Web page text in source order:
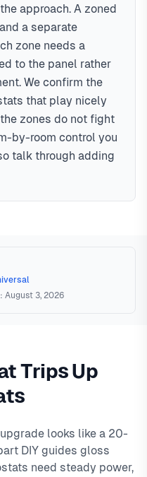
approach. A zoned
a separate
zone needs a
to the panel rather
We confirm the
that play nicely
zones do not fight
by-room control you
talk through adding
August 3, 2026
Trips Up
looks like a 20-
DIY guides gloss
need steady power,